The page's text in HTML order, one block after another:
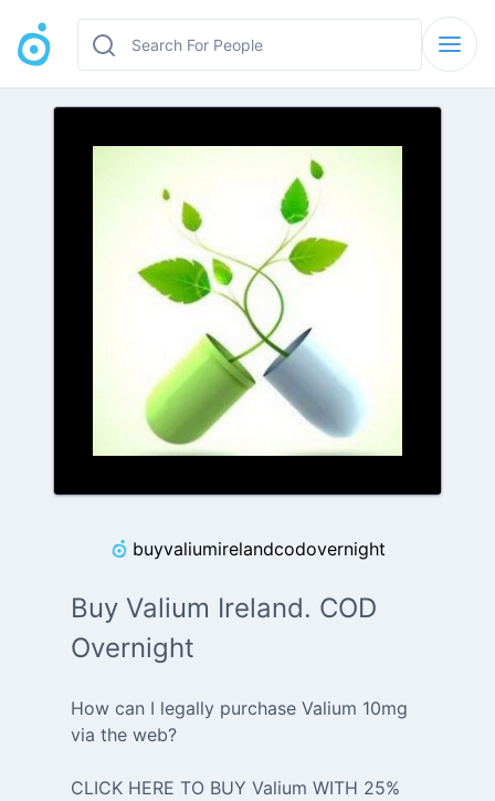
buyvaliumirelandcodovernight
Buy Valium Ireland. COD
Overnight
How can I legally purchase Valium 10mg
via the web?
CLICK HERE TO BUY Valium WITH 25%